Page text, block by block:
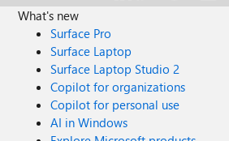
What's new
Surface Pro
Surface Laptop
Surface Laptop Studio 2
Copilot for organizations
Copilot for personal use
AI in Windows